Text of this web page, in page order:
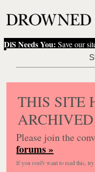
DiS Needs You: Save our
THIS SITE
Please join the
forums »
If you reallywant to read this,